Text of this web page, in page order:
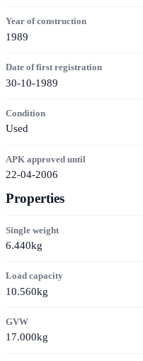
Year of construction
1989
Date of first registration
30-10-1989
Condition
Used
APK approved until
22-04-2006
Properties
Single weight
6.440kg
Load capacity
10.560kg
GVW
17.000kg